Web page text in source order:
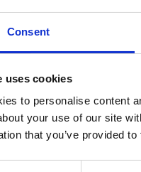
Consent
uses cookies
to personalise content
your use of our site
that you’ve provided